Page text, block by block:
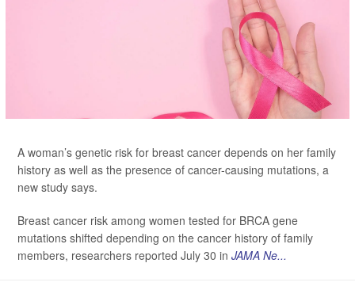
A woman’s genetic risk for breast cancer depends on her family
history as well as the presence of cancer-causing mutations, a
new study says.
Breast cancer risk among women tested for BRCA gene
mutations shifted depending on the cancer history of family
members, researchers reported July 30 in JAMA Ne...